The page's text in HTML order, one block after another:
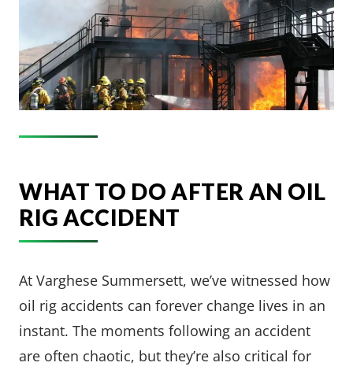
WHAT TO DO AFTER AN OIL
RIG ACCIDENT
At Varghese Summersett, we’ve witnessed how
oil rig accidents can forever change lives in an
instant. The moments following an accident
are often chaotic, but they’re also critical for